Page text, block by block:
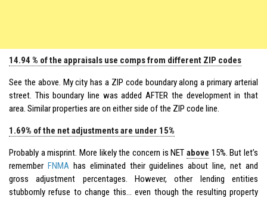
14.94 % of the appraisals use comps from different ZIP codes
See the above. My city has a ZIP code boundary along a primary arterial
street. This boundary line was added AFTER the development in that
area. Similar properties are on either side of the ZIP code line.
1.69% of the net adjustments are under 15%
Probably a misprint. More likely the concern is NET above 15%. But let’s
remember FNMAhas eliminated their guidelines about line, net and
gross adjustment percentages. However, other lending entities
stubbornly refuse to change this… even though the resulting property